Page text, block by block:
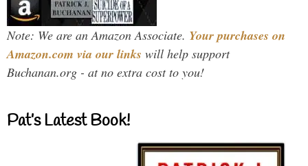
Note: We are an Amazon Associate. Your purchases on
Amazon.com via our links will help support
Buchanan.org - at no extra cost to you!
Pat’s Latest Book!